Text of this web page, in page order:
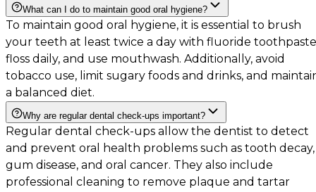
What can I do to maintain good oral hygiene?
To maintain good oral hygiene, it is essential to brush
your teeth at least twice a day with fluoride
floss daily, and use mouthwash. Additionally, avoid
tobacco use, limit sugary foods and drinks, and
a balanced diet.
Why are regular dental check-ups important?
Regular dental check-ups allow the dentist to detect
and prevent oral health problems such as tooth decay,
gum disease, and oral cancer. They also include
professional cleaning to remove plaque and tartar